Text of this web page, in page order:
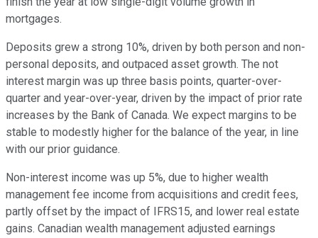
mortgages.
Deposits grew a strong 10%, driven by both person and non-
personal deposits, and outpaced asset growth. The not
interest margin was up three basis points, quarter-over-
quarter and year-over-year, driven by the impact of prior rate
increases by the Bank of Canada. We expect margins to be
stable to modestly higher for the balance of the year, in line
with our prior guidance.
Non-interest income was up 5%, due to higher wealth
management fee income from acquisitions and credit fees,
partly offset by the impact of IFRS15, and lower real estate
gains. Canadian wealth management adjusted earnings